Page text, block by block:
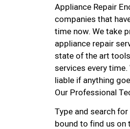
Appliance Repair
companies that
time now. We take
appliance repair
state of the art
services every
liable if anything
Our Professional
Type and search
bound to find us on